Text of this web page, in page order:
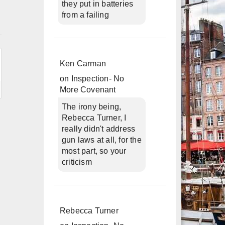
they put in batteries
from a failing
Ken Carman
on
Inspection- No
More Covenant
The irony being,
Rebecca Turner, I
really didn't address
gun laws at all, for the
most part, so your
criticism
Rebecca Turner